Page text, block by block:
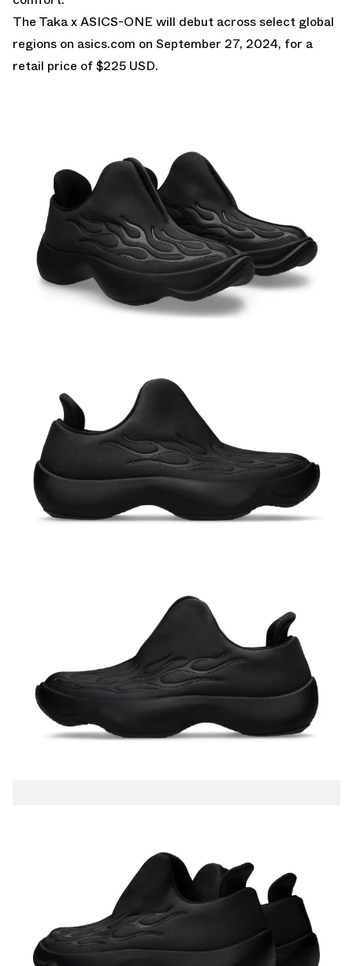
The Taka x ASICS-ONE will debut across select global
regions on asics.com on September 27, 2024, for a
retail price of $225 USD.